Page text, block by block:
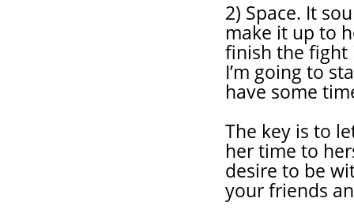
2) Space. It
make it up to
finish the fight
I’m going to
have some
The key is to
her time to
desire to be
your friends